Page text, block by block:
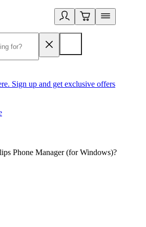
Sign up and get exclusive offers
Phone Manager (for Windows)?